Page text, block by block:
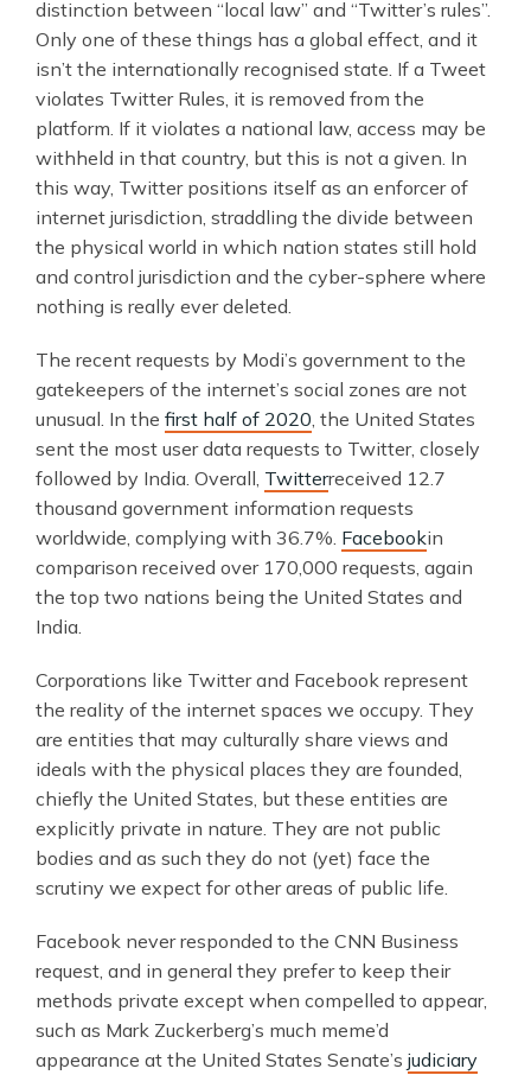
distinction between “local law” and “Twitter’s rules”.
Only one of these things has a global effect, and it
isn’t the internationally recognised state. If a Tweet
violates Twitter Rules, it is removed from the
platform. If it violates a national law, access may be
withheld in that country, but this is not a given. In
this way, Twitter positions itself as an enforcer of
internet jurisdiction, straddling the divide between
the physical world in which nation states still hold
and control jurisdiction and the cyber-sphere where
nothing is really ever deleted.
The recent requests by Modi’s government to the
gatekeepers of the internet’s social zones are not
unusual. In the first half of 2020 , the United States
sent the most user data requests to Twitter, closely
followed by India. Overall, Twitterreceived 12.7
thousand government information requests
worldwide, complying with 36.7%. Facebookin
comparison received over 170,000 requests, again
the top two nations being the United States and
India.
Corporations like Twitter and Facebook represent
the reality of the internet spaces we occupy. They
are entities that may culturally share views and
ideals with the physical places they are founded,
chiefly the United States, but these entities are
explicitly private in nature. They are not public
bodies and as such they do not (yet) face the
scrutiny we expect for other areas of public life.
Facebook never responded to the CNN Business
request, and in general they prefer to keep their
methods private except when compelled to appear,
such as Mark Zuckerberg’s much meme’d
appearance at the United States Senate’s judiciary